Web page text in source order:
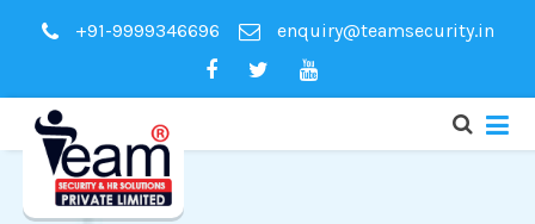
+91-9999346696 enquiry@teamsecurity.in